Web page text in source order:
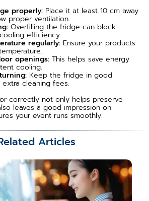
properly: Place it at least 10 cm away
proper ventilation.
Overfilling the fridge can block
efficiency.
regularly: Ensure your products
openings: This helps save energy
cooling.
Keep the fridge in good
cleaning fees.
correctly not only helps preserve
leaves a good impression on
your event runs smoothly.
Articles